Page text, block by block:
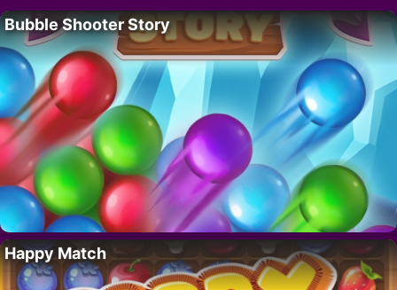
Bubble Shooter Story
Happy Match